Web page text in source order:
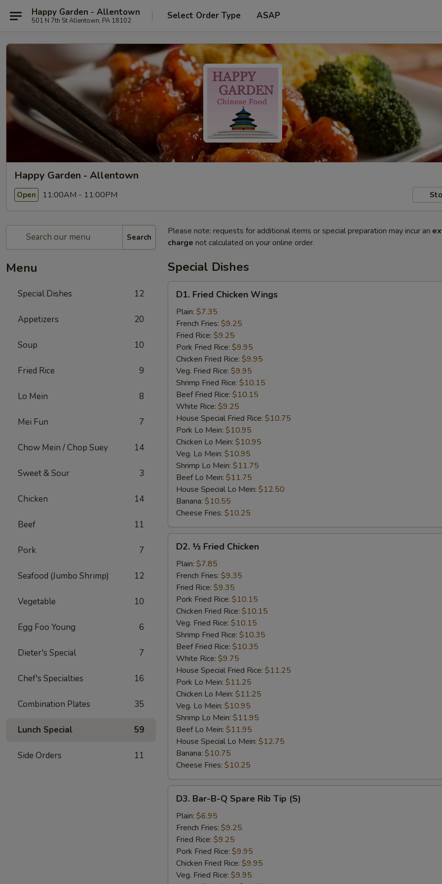
Happy Garden - Allentown
501 N 7th St Allentown, PA 18102 Select Order Type ASAP
Happy Garden - Allentown
Open 11:00AM - 11:00PM
Search
Menu
Special Dishes 12
Appetizers 20
Soup 10
Fried Rice 9
Lo Mein 8
Mei Fun 7
Chow Mein / Chop Suey 14
Sweet & Sour 3
Chicken 14
Beef 11
Pork 7
Seafood (Jumbo Shrimp) 12
Vegetable 10
Egg Foo Young 6
Dieter's Special 7
Chef's Specialties 16
Combination Plates 35
Lunch Special 59
Side Orders 11
Please note: requests for additional items or special preparation may incur an
charge not calculated on your online order.
Special Dishes
Fried
Chicken
Wings
D1. Fried Chicken Wings
Plain: $7.35
French Fries: $9.25
Fried Rice: $9.25
Pork Fried Rice: $9.95
Chicken Fried Rice: $9.95
Veg. Fried Rice: $9.95
Shrimp Fried Rice: $10.15
Beef Fried Rice: $10.15
White Rice: $9.25
House Special Fried Rice: $10.75
Pork Lo Mein: $10.95
Chicken Lo Mein: $10.95
Veg. Lo Mein: $10.95
Shrimp Lo Mein: $11.75
Beef Lo Mein: $11.75
House Special Lo Mein: $12.50
Banana: $10.55
Cheese Fries: $10.25
Fried
Chicken
D2. ½ Fried Chicken
Plain: $7.85
French Fries: $9.35
Fried Rice: $9.35
Pork Fried Rice: $10.15
Chicken Fried Rice: $10.15
Veg. Fried Rice: $10.15
Shrimp Fried Rice: $10.35
Beef Fried Rice: $10.35
White Rice: $9.75
House Special Fried Rice: $11.25
Pork Lo Mein: $11.25
Chicken Lo Mein: $11.25
Veg. Lo Mein: $10.95
Shrimp Lo Mein: $11.95
Beef Lo Mein: $11.95
House Special Lo Mein: $12.75
Banana: $10.75
Cheese Fries: $10.25
Bar-
Spare
Rib
Tip
(S)
D3. Bar-B-Q Spare Rib Tip (S)
Plain: $6.95
French Fries: $9.25
Fried Rice: $9.25
Pork Fried Rice: $9.95
Chicken Fried Rice: $9.95
Veg. Fried Rice: $9.95